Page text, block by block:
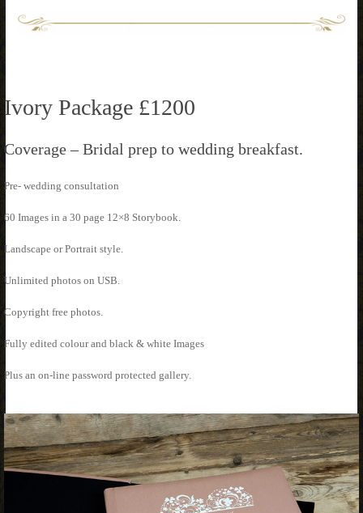
Ivory Package £1200
Coverage – Bridal prep to wedding breakfast.
Pre- wedding consultation
60 Images in a 30 page 12×8 Storybook.
Landscape or Portrait style.
Unlimited photos on USB.
Copyright free photos.
Fully edited colour and black & white Images
Plus an on-line password protected gallery.